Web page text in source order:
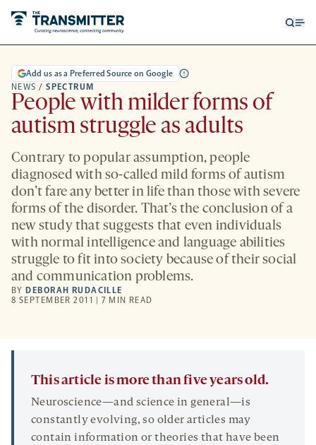
NEWS / SPECTRUM
Add us as a Preferred Source on Google
People with milder forms of
autism struggle as adults
Contrary to popular assumption, people
diagnosed with so-called mild forms of autism
don’t fare any better in life than those with severe
forms of the disorder. That’s the conclusion of a
new study that suggests that even individuals
with normal intelligence and language abilities
struggle to fit into society because of their social
and communication problems.
BY DEBORAH RUDACILLE
8 SEPTEMBER 2011 | 7 MIN READ
This article is more than five years old.
Neuroscience—and science in general—is
constantly evolving, so older articles may
contain information or theories that have been